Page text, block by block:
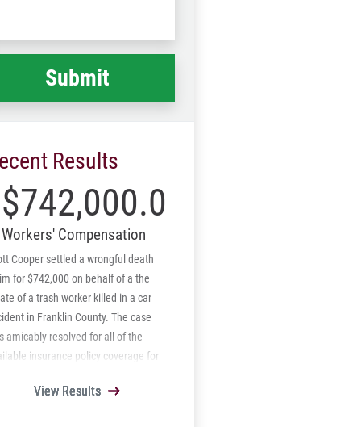
*
Results
$742,000.00
Workers' Compensation
Cooper settled a wrongful death
for $742,000 on behalf of a the
of a trash worker killed in a car
in Franklin County. The case
amicably resolved for all of the
insurance policy coverage for
carrier. Also, Mr. Cooper was
View Results
View Results
View Results
View Results
View Results